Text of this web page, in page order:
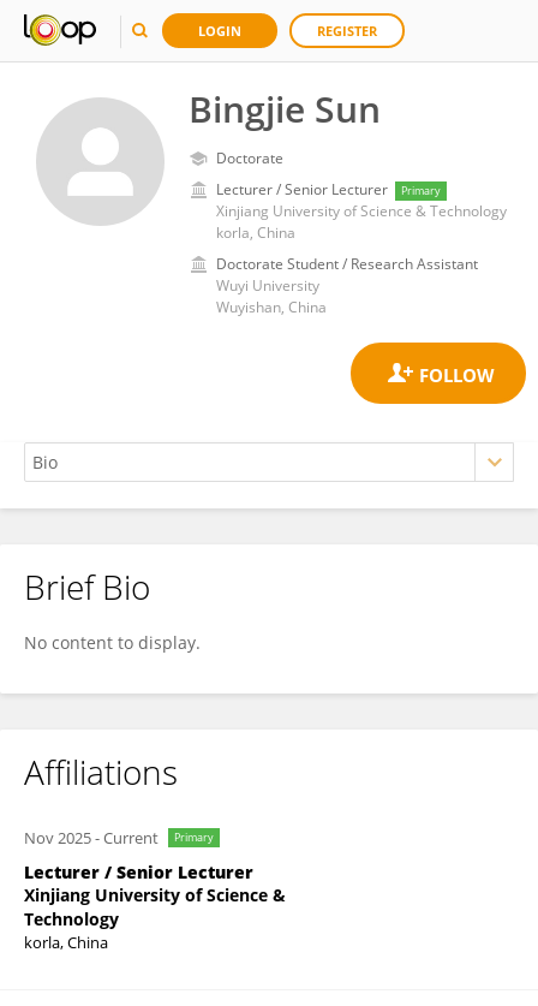
LOGIN REGISTER
Bingjie Sun
Doctorate
Lecturer / Senior Lecturer
Primary
Xinjiang University of Science & Technology
korla, China
Doctorate Student / Research Assistant
Wuyi University
Wuyishan, China
Bingjie Sun
Brief Bio
No content to display.
Affiliations
Nov 2025-Current Primary
Lecturer / Senior Lecturer
Xinjiang University of Science &
Technology
korla, China